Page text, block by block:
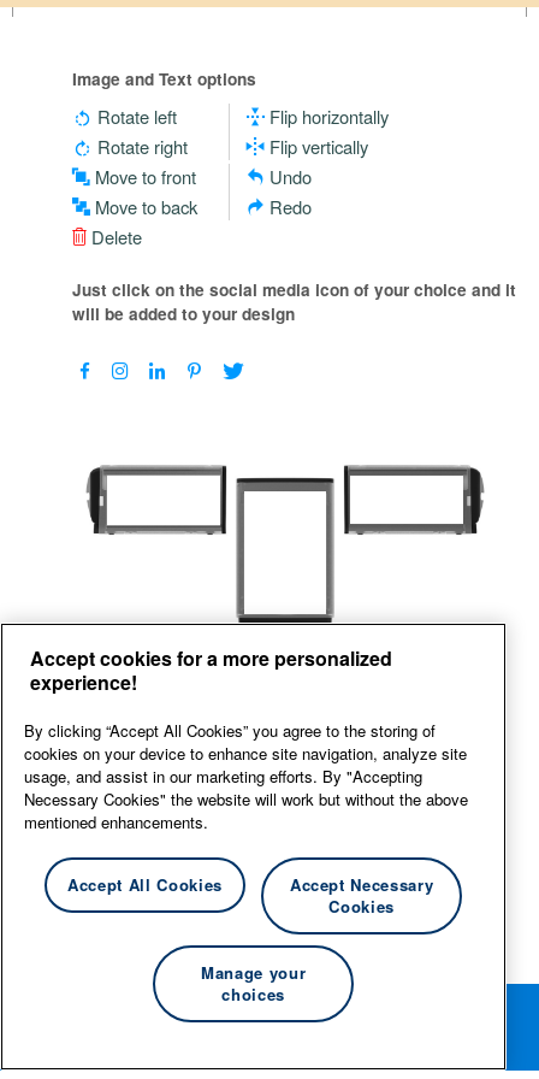
Image and Text options
Rotate left
Rotate right
Flip horizontally
Flip vertically
Move to front
Move to back
Undo
Redo
Delete
Just click on the social media icon of your choice and it
will be added to your design
Right
Rotate your phone for the best editing experience.
Accept cookies for a more personalized
experience!
By clicking “Accept All Cookies” you agree to the storing of
cookies on your device to enhance site navigation, analyze site
usage, and assist in our marketing efforts. By "Accepting
Necessary Cookies" the website will work but without the above
mentioned enhancements.
Accept All Cookies
Accept Necessary
Cookies
Manage your
choices